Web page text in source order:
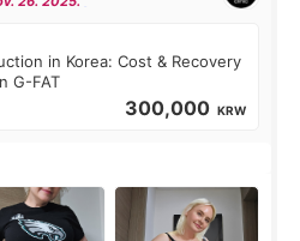
in Korea: Cost & Recovery
G-FAT
300,000 KRW